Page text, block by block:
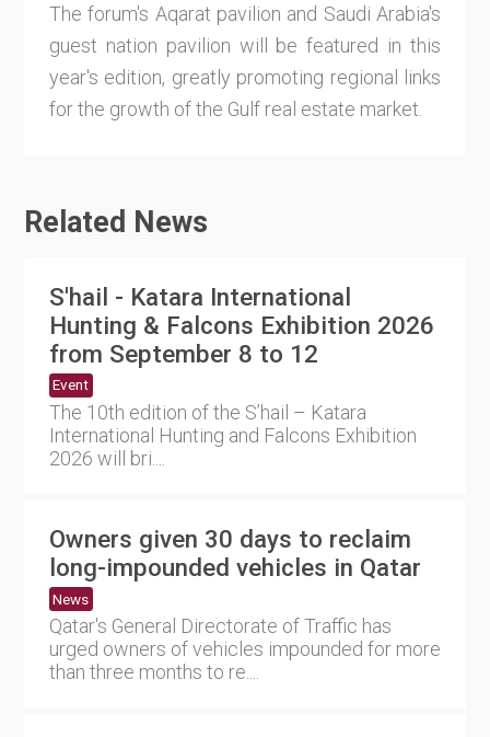
The forum's Aqarat pavilion and Saudi Arabia's
guest nation pavilion will be featured in this
year's edition, greatly promoting regional links
for the growth of the Gulf real estate market.
Related News
S'hail - Katara International
Hunting & Falcons Exhibition 2026
from September 8 to 12
Event
The 10th edition of the S’hail – Katara
International Hunting and Falcons Exhibition
2026 will bri....
Owners given 30 days to reclaim
long-impounded vehicles in Qatar
News
Qatar's General Directorate of Traffic has
urged owners of vehicles impounded for more
than three months to re....